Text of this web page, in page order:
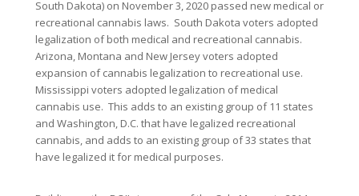
South Dakota) on November 3, 2020 passed new medical or
recreational cannabis laws. South Dakota voters adopted
legalization of both medical and recreational cannabis.
Arizona, Montana and New Jersey voters adopted
expansion of cannabis legalization to recreational use.
Mississippi voters adopted legalization of medical
cannabis use. This adds to an existing group of 11 states
and Washington, D.C. that have legalized recreational
cannabis, and adds to an existing group of 33 states that
have legalized it for medical purposes.